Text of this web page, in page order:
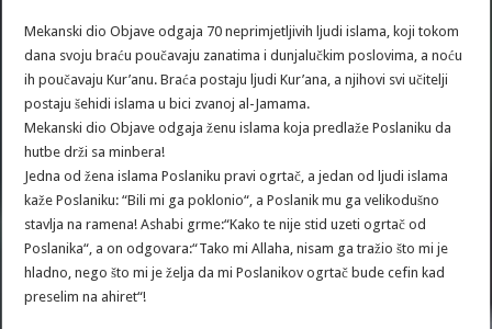
Mekanski dio Objave odgaja 70 neprimjetljivih ljudi islama, koji tokom
dana svoju braću poučavaju zanatima i dunjalučkim poslovima, a noću
ih poučavaju Kur’anu. Braća postaju ljudi Kur’ana, a njihovi svi učitelji
postaju šehidi islama u bici zvanoj al-Jamama.
Mekanski dio Objave odgaja ženu islama koja predlaže Poslaniku da
hutbe drži sa minbera!
Jedna od žena islama Poslaniku pravi ogrtač, a jedan od ljudi islama
kaže Poslaniku: “Bili mi ga poklonio“, a Poslanik mu ga velikodušno
stavlja na ramena! Ashabi grme:“Kako te nije stid uzeti ogrtač od
Poslanika“, a on odgovara:“Tako mi Allaha, nisam ga tražio što mi je
hladno, nego što mi je želja da mi Poslanikov ogrtač bude cefin kad
preselim na ahiret“!